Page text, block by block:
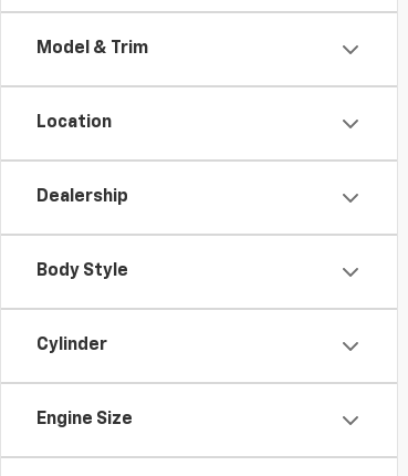
Model & Trim
Location
Dealership
Body Style
Cylinder
Engine Size